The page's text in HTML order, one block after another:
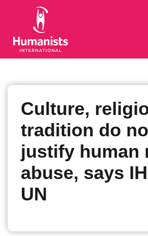
Culture,
tradition do
justify human
abuse, says
UN